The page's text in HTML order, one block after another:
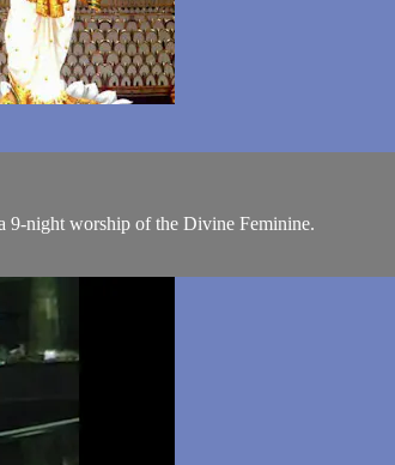
9-night worship of the Divine Feminine.